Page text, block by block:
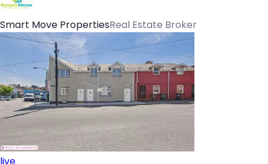
Smart Move PropertiesReal Estate Broker
live